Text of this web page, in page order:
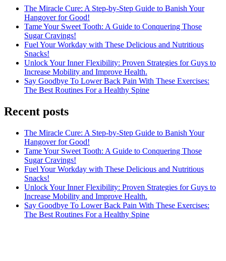
The Miracle Cure: A Step-by-Step Guide to Banish Your
Hangover for Good!
Tame Your Sweet Tooth: A Guide to Conquering Those
Sugar Cravings!
Fuel Your Workday with These Delicious and Nutritious
Snacks!
Unlock Your Inner Flexibility: Proven Strategies for Guys to
Increase Mobility and Improve Health.
Say Goodbye To Lower Back Pain With These Exercises:
The Best Routines For a Healthy Spine
Recent posts
The Miracle Cure: A Step-by-Step Guide to Banish Your
Hangover for Good!
Tame Your Sweet Tooth: A Guide to Conquering Those
Sugar Cravings!
Fuel Your Workday with These Delicious and Nutritious
Snacks!
Unlock Your Inner Flexibility: Proven Strategies for Guys to
Increase Mobility and Improve Health.
Say Goodbye To Lower Back Pain With These Exercises:
The Best Routines For a Healthy Spine